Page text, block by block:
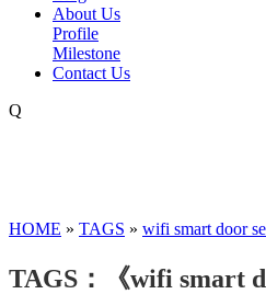
About Us
Profile
Milestone
Contact Us
Q
HOME » TAGS » wifi smart door
TAGS：《wifi smart